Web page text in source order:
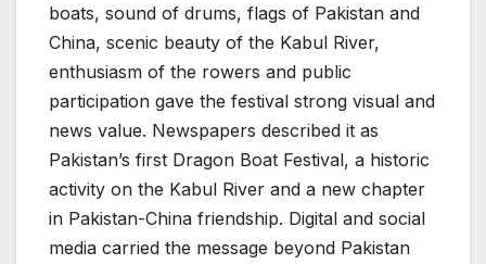
boats, sound of drums, flags of Pakistan and
China, scenic beauty of the Kabul River,
enthusiasm of the rowers and public
participation gave the festival strong visual and
news value. Newspapers described it as
Pakistan’s first Dragon Boat Festival, a historic
activity on the Kabul River and a new chapter
in Pakistan-China friendship. Digital and social
media carried the message beyond Pakistan